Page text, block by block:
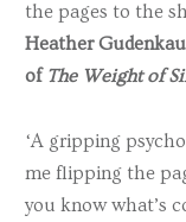
the pages to the
Heather
of The Weight of
‘A gripping
me flipping the
you know what’s